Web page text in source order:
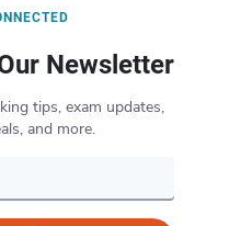
Newsletter
tips, exam updates,
and more.